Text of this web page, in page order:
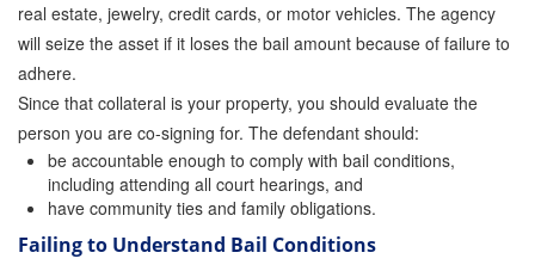
real estate, jewelry, credit cards, or motor vehicles. The agency
will seize the asset if it loses the bail amount because of failure to
adhere.
Since that collateral is your property, you should evaluate the
person you are co-signing for. The defendant should:
be accountable enough to comply with bail conditions,
including attending all court hearings, and
have community ties and family obligations.
Failing to Understand Bail Conditions